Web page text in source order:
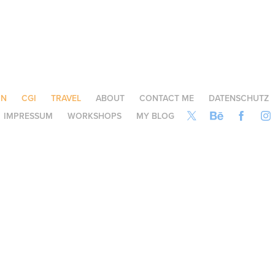
CGI TRAVEL ABOUT CONTACT ME
DATENSCHUTZ
IMPRESSUM
WORKSHOPS MY BLOG